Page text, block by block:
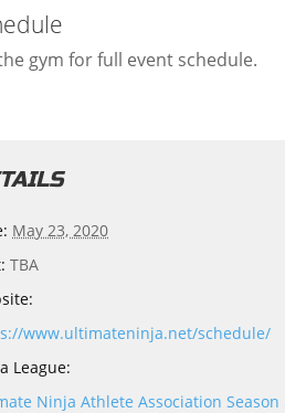
gym for full event schedule.
May 23, 2020
TBA
www.ultimateninja.net/schedule/
League:
Ninja Athlete Association Season